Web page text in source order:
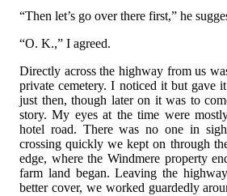
“Then let’s go over there first,” he
“O. K.,” I agreed.
Directly across the highway from us
private cemetery. I noticed it but gave
just then, though later on it was to
story. My eyes at the time were
hotel road. There was no one in
crossing quickly we kept on through
edge, where the Windmere property
farm land began. Leaving the
better cover, we worked guardedly